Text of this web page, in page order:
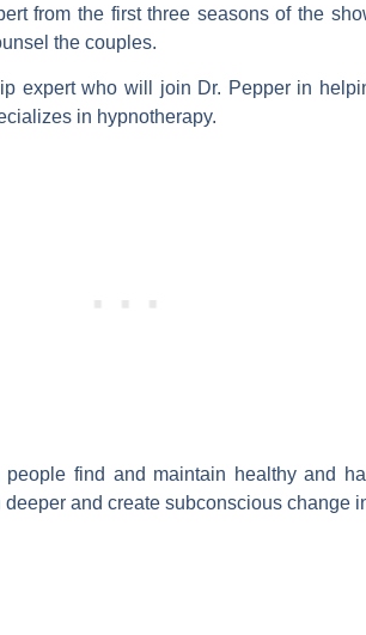
from the first three seasons of the
the couples.
expert who will join Dr. Pepper in
in hypnotherapy.
find and maintain healthy and
and create subconscious change